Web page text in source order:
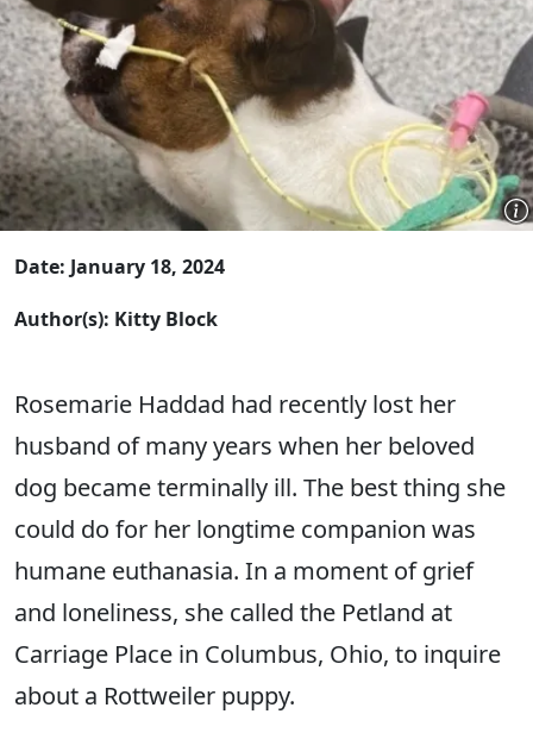
Date: January 18, 2024
Author(s): Kitty Block
Rosemarie Haddad had recently lost her
husband of many years when her beloved
dog became terminally ill. The best thing she
could do for her longtime companion was
humane euthanasia. In a moment of grief
and loneliness, she called the Petland at
Carriage Place in Columbus, Ohio, to inquire
about a Rottweiler puppy.